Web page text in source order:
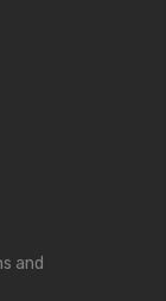
and